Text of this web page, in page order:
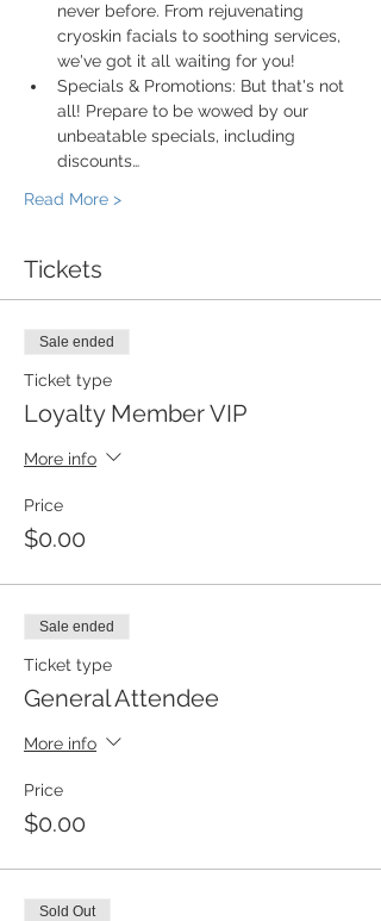
never before. From rejuvenating
cryoskin facials to soothing services,
we've got it all waiting for you!
Specials & Promotions: But that's not
all! Prepare to be wowed by our
unbeatable specials, including
discounts…
Read More >
Tickets
Sale ended
Ticket type
Loyalty Member VIP
More info
Price
$0.00
Sale ended
Ticket type
General Attendee
More info
Price
$0.00
Sold Out